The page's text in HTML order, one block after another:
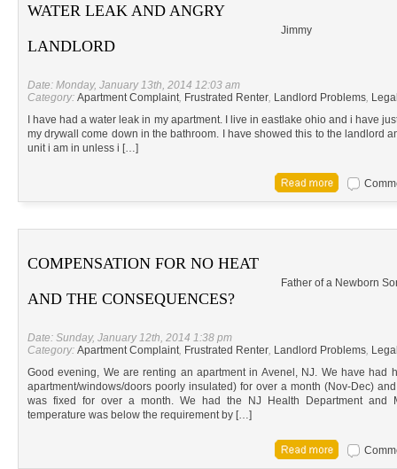
WATER LEAK AND ANGRY
LANDLORD
Jimmy
Date: Monday, January 13th, 2014 12:03 am
Category: Apartment Complaint, Frustrated Renter, Landlord Problems,
I have had a water leak in my apartment. I live in eastlake ohio and i have
my drywall come down in the bathroom. I have showed this to the landlord
unit i am in unless i […]
COMPENSATION FOR NO HEAT
AND THE CONSEQUENCES?
Father of a Newborn
Date: Sunday, January 12th, 2014 1:38 pm
Category: Apartment Complaint, Frustrated Renter, Landlord Problems,
Good evening, We are renting an apartment in Avenel, NJ. We have had
apartment/windows/doors poorly insulated) for over a month (Nov-Dec)
was fixed for over a month. We had the NJ Health Department and
temperature was below the requirement by […]